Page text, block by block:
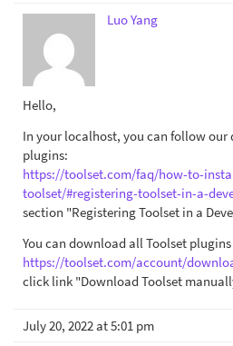
Luo Yang
Hello,
In your localhost, you can follow
plugins:
https://toolset.com/faq/how-to-
toolset/#registering-toolset-in-a-
section "Registering Toolset in a
You can download all Toolset
https://toolset.com/account/
click link "Download Toolset
July 20, 2022 at 5:01 pm